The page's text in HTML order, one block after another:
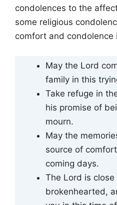
condolences to the
some religious
comfort and
May the Lord
family in this
Take refuge in
his promise of
mourn.
May the
source of
coming days.
The Lord is close
brokenhearted,